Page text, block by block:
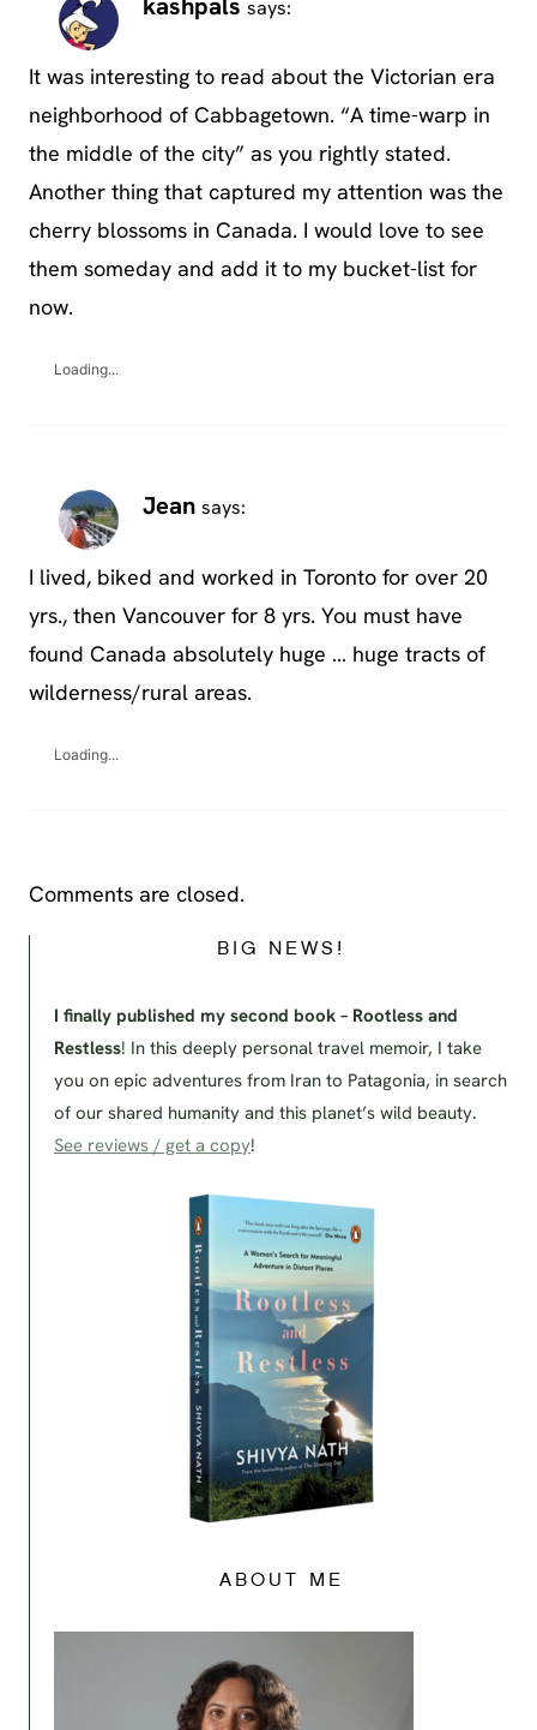
says:
It was interesting to read about the Victorian era
neighborhood of Cabbagetown. “A time-warp in
the middle of the city” as you rightly stated.
Another thing that captured my attention was the
cherry blossoms in Canada. I would love to see
them someday and add it to my bucket-list for
now.
Loading...
Jean says:
I lived, biked and worked in Toronto for over 20
yrs., then Vancouver for 8 yrs. You must have
found Canada absolutely huge … huge tracts of
wilderness/rural areas.
Loading...
Comments are closed.
BIG NEWS!
I finally published my second book – Rootless and
Restless! In this deeply personal travel memoir, I take
you on epic adventures from Iran to Patagonia, in search
of our shared humanity and this planet’s wild beauty.
See reviews / get a copy!
ABOUT ME